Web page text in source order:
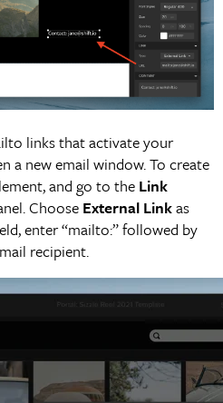
links that activate your
a new email window. To create
and go to the Link
Choose External Linkas
enter “mailto:” followed by
recipient.